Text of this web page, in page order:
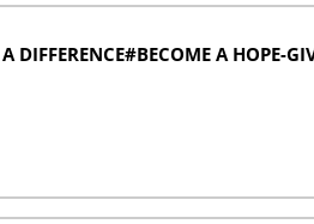
DIFFERENCE#BECOME A HOPE-